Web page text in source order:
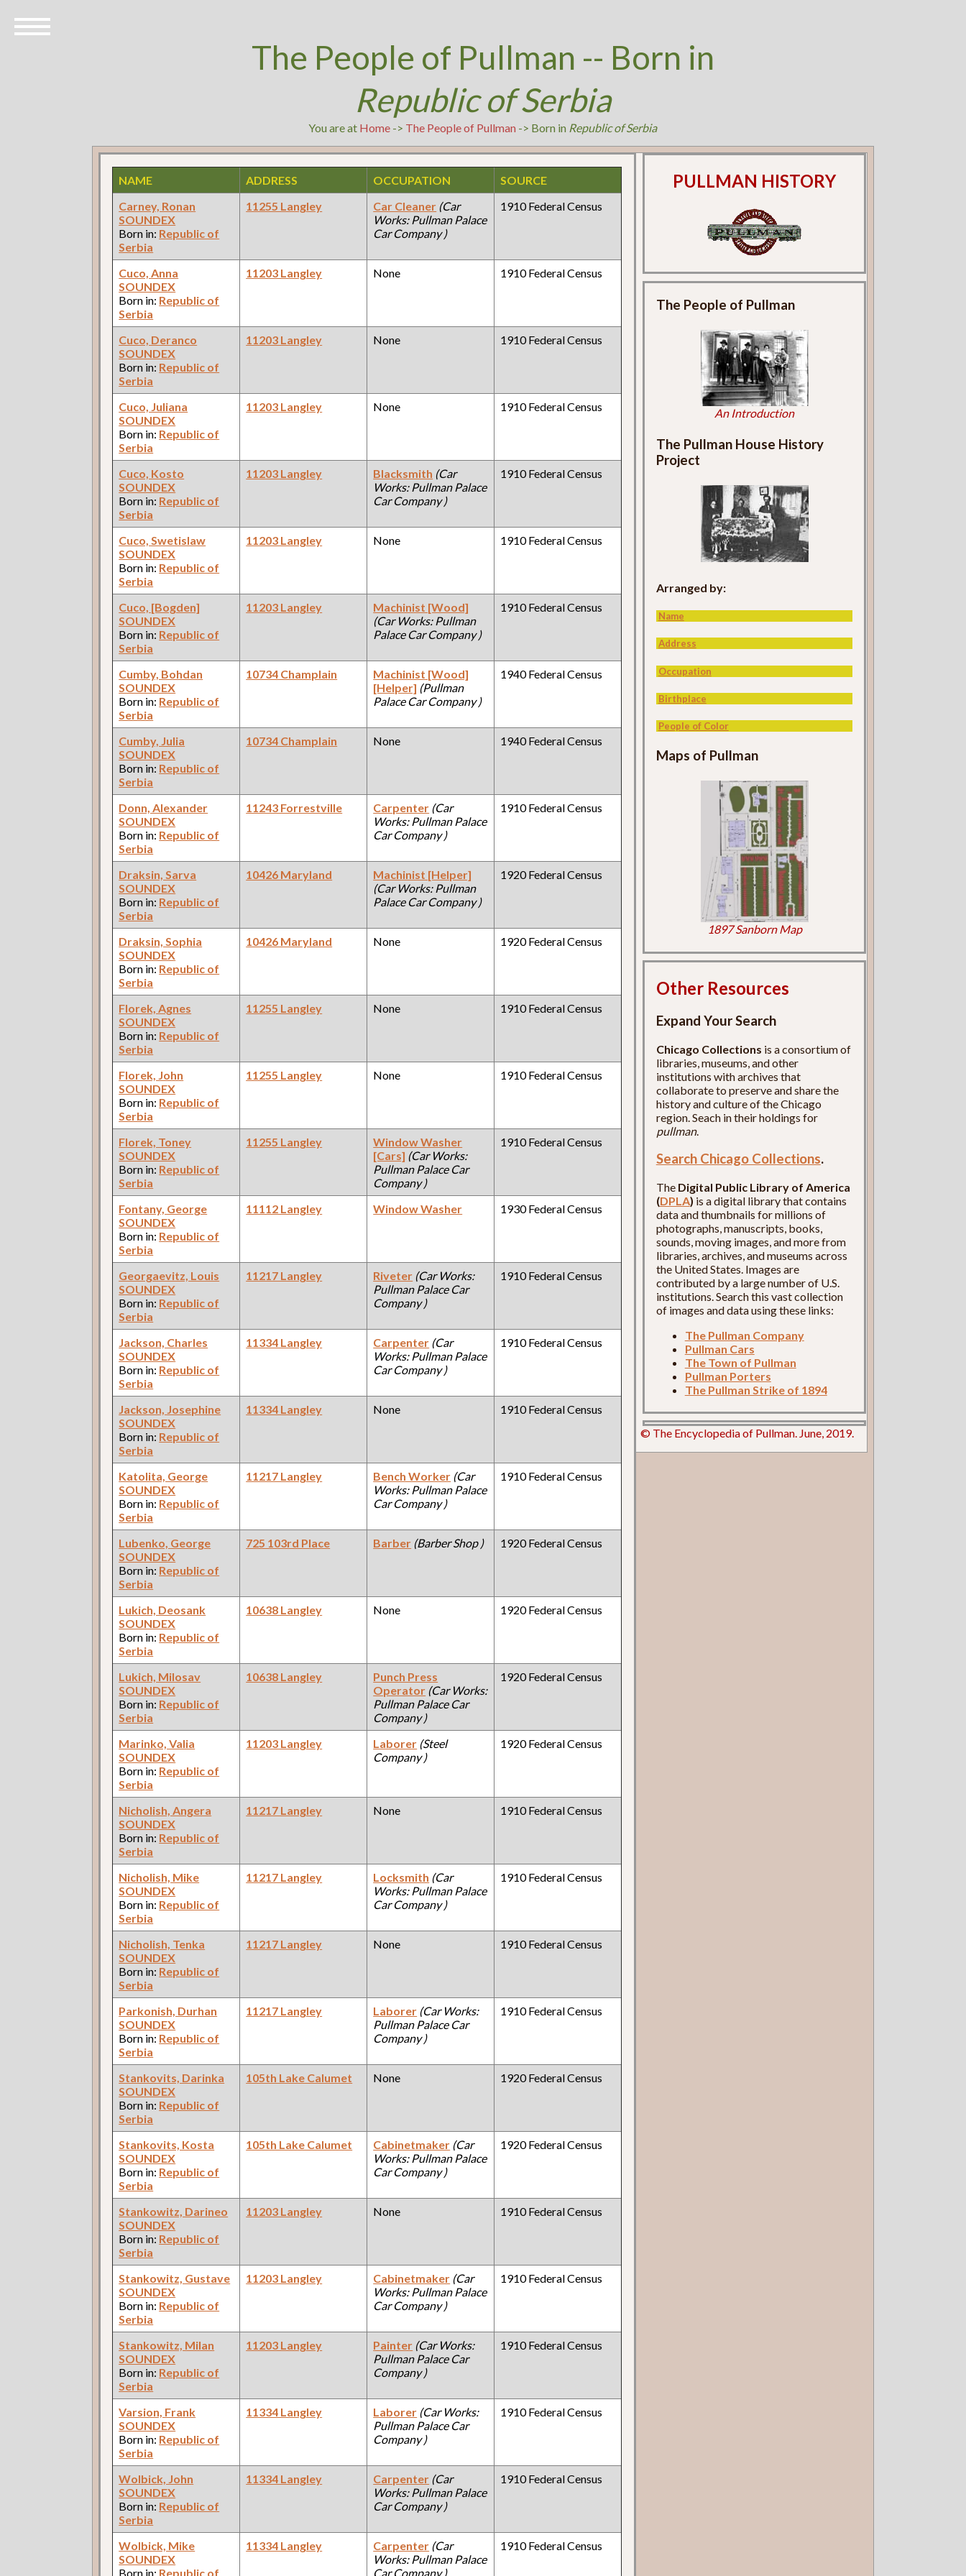
The People of Pullman -- Born in
Republic of Serbia
You are at Home -> The People of Pullman -> Born in Republic of Serbia
NAME ADDRESS OCCUPATION
SOURCE
Carney, Ronan
SOUNDEX
Born in: Republic of
Serbia
11255 Langley Car Cleaner (Car
Works: Pullman Palace
Car Company )
1910 Federal Census
Cuco, Anna
SOUNDEX
Born in: Republic of
Serbia
11203 Langley None 1910 Federal Census
Cuco, Deranco
SOUNDEX
Born in: Republic of
Serbia
11203 Langley None 1910 Federal Census
Cuco, Juliana
SOUNDEX
Born in: Republic of
Serbia
11203 Langley None 1910 Federal Census
Cuco, Kosto
SOUNDEX
Born in: Republic of
Serbia
11203 Langley Blacksmith (Car
Works: Pullman Palace
Car Company )
1910 Federal Census
Cuco, Swetislaw
SOUNDEX
Born in: Republic of
Serbia
11203 Langley None 1910 Federal Census
Cuco, [Bogden]
SOUNDEX
Born in: Republic of
Serbia
11203 Langley
Machinist [Wood]
(Car Works: Pullman
Palace Car Company )
1910 Federal Census
Cumby, Bohdan
SOUNDEX
Born in: Republic of
Serbia
10734 Champlain
Machinist [Wood]
[Helper] (Pullman
Palace Car Company )
1940 Federal Census
Cumby, Julia
SOUNDEX
Born in: Republic of
Serbia
10734 Champlain None 1940 Federal Census
Donn, Alexander
SOUNDEX
Born in: Republic of
Serbia
11243 Forrestville Carpenter (Car
Works: Pullman Palace
Car Company )
1910 Federal Census
Draksin, Sarva
SOUNDEX
Born in: Republic of
Serbia
10426 Maryland
Machinist [Helper]
(Car Works: Pullman
Palace Car Company )
1920 Federal Census
Draksin, Sophia
SOUNDEX
Born in: Republic of
Serbia
10426 Maryland None 1920 Federal Census
Florek, Agnes
SOUNDEX
Born in: Republic of
Serbia
11255 Langley None 1910 Federal Census
Florek, John
SOUNDEX
Born in: Republic of
Serbia
11255 Langley None 1910 Federal Census
Florek, Toney
SOUNDEX
Born in: Republic of
Serbia
11255 Langley
Window Washer
[Cars] (Car Works:
Pullman Palace Car
Company )
1910 Federal Census
Fontany, George
SOUNDEX
Born in: Republic of
Serbia
11112 Langley Window Washer 1930 Federal Census
Georgaevitz, Louis
SOUNDEX
Born in: Republic of
Serbia
11217 Langley Riveter (Car Works:
Pullman Palace Car
Company )
1910 Federal Census
Jackson, Charles
SOUNDEX
Born in: Republic of
Serbia
11334 Langley Carpenter (Car
Works: Pullman Palace
Car Company )
1910 Federal Census
Jackson, Josephine
SOUNDEX
Born in: Republic of
Serbia
11334 Langley None 1910 Federal Census
Katolita, George
SOUNDEX
Born in: Republic of
Serbia
11217 Langley Bench Worker (Car
Works: Pullman Palace
Car Company )
1910 Federal Census
Lubenko, George
SOUNDEX
Born in: Republic of
Serbia
725 103rd Place Barber (Barber Shop ) 1920 Federal Census
Lukich, Deosank
SOUNDEX
Born in: Republic of
Serbia
10638 Langley None 1920 Federal Census
Lukich, Milosav
SOUNDEX
Born in: Republic of
Serbia
10638 Langley
Punch Press
Operator (Car Works:
Pullman Palace Car
Company )
1920 Federal Census
Marinko, Valia
SOUNDEX
Born in: Republic of
Serbia
11203 Langley Laborer (Steel
Company )
1920 Federal Census
Nicholish, Angera
SOUNDEX
Born in: Republic of
Serbia
11217 Langley None 1910 Federal Census
Nicholish, Mike
SOUNDEX
Born in: Republic of
Serbia
11217 Langley Locksmith (Car
Works: Pullman Palace
Car Company )
1910 Federal Census
Nicholish, Tenka
SOUNDEX
Born in: Republic of
Serbia
11217 Langley None 1910 Federal Census
Parkonish, Durhan
SOUNDEX
Born in: Republic of
Serbia
11217 Langley Laborer (Car Works:
Pullman Palace Car
Company )
1910 Federal Census
Stankovits, Darinka
SOUNDEX
Born in: Republic of
Serbia
105th Lake Calumet None 1920 Federal Census
Stankovits, Kosta
SOUNDEX
Born in: Republic of
Serbia
105th Lake Calumet Cabinetmaker (Car
Works: Pullman Palace
Car Company )
1920 Federal Census
Stankowitz, Darineo
SOUNDEX
Born in: Republic of
Serbia
11203 Langley None 1910 Federal Census
Stankowitz, Gustave
SOUNDEX
Born in: Republic of
Serbia
11203 Langley Cabinetmaker (Car
Works: Pullman Palace
Car Company )
1910 Federal Census
Stankowitz, Milan
SOUNDEX
Born in: Republic of
Serbia
11203 Langley Painter (Car Works:
Pullman Palace Car
Company )
1910 Federal Census
Varsion, Frank
SOUNDEX
Born in: Republic of
Serbia
11334 Langley Laborer (Car Works:
Pullman Palace Car
Company )
1910 Federal Census
Wolbick, John
SOUNDEX
Born in: Republic of
Serbia
11334 Langley Carpenter (Car
Works: Pullman Palace
Car Company )
1910 Federal Census
Wolbick, Mike
SOUNDEX
Born in: Republic of
11334 Langley Carpenter (Car
Works: Pullman Palace
Car Company )
1910 Federal Census
PULLMAN HISTORY
The People of Pullman
An Introduction
The Pullman House History
Project
Arranged by:
Name
Address
Occupation
Birthplace
People of Color
Maps of Pullman
1897 Sanborn Map
Other Resources
Expand Your Search
Chicago Collections is a consortium of
libraries, museums, and other
institutions with archives that
collaborate to preserve and share the
history and culture of the Chicago
region. Seach in their holdings for
pullman.
Search Chicago Collections.
The Digital Public Library of America
(DPLA) is a digital library that contains
data and thumbnails for millions of
photographs, manuscripts, books,
sounds, moving images, and more from
libraries, archives, and museums across
the United States. Images are
contributed by a large number of U.S.
institutions. Search this vast collection
of images and data using these links:
The Pullman Company
Pullman Cars
The Town of Pullman
Pullman Porters
The Pullman Strike of 1894
© The Encyclopedia of Pullman. June, 2019.